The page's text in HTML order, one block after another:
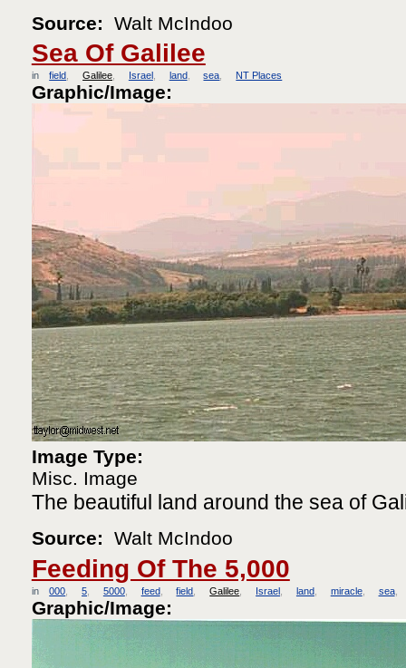
Source: Walt McIndoo
Sea Of Galilee
in field Galilee Israel land sea NT Places
Graphic/Image:
Image Type:
Misc. Image
The beautiful land around the sea of
Source: Walt McIndoo
Feeding Of The 5,000
in 000 5 5000 feed field Galilee Israel land miracle sea
Graphic/Image: